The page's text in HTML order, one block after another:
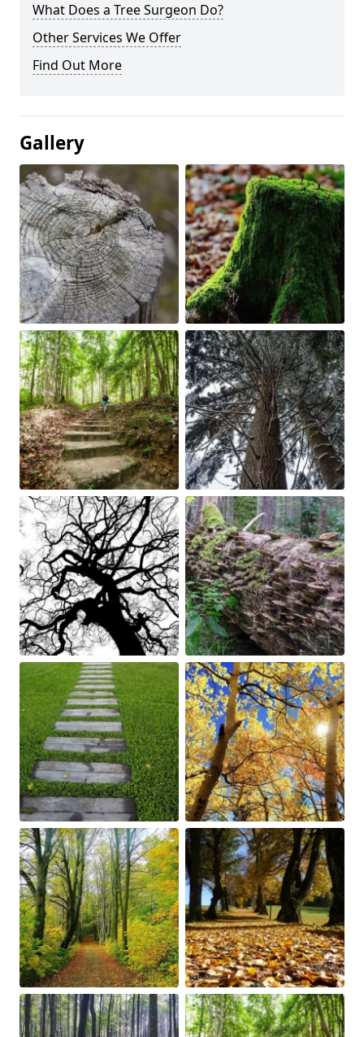
What Does a Tree Surgeon Do?
Other Services We Offer
Find Out More
Gallery